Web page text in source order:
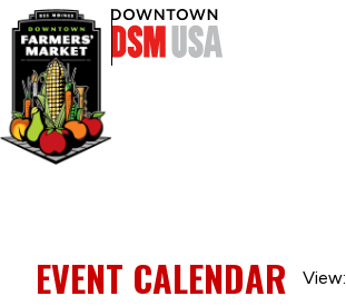
EVENT CALENDAR View: